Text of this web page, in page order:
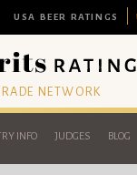
USA BEER RATINGS
NETWORK
INFO JUDGES BLOG